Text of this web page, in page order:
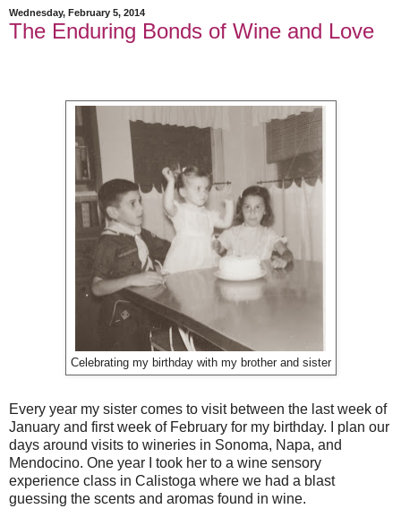
Wednesday, February 5, 2014
The Enduring Bonds of Wine and Love
Celebrating my birthday with my brother and sister
Every year my sister comes to visit between the last week of
January and first week of February for my birthday. I plan our
days around visits to wineries in Sonoma, Napa, and
Mendocino. One year I took her to a wine sensory
experience class in Calistoga where we had a blast
guessing the scents and aromas found in wine.